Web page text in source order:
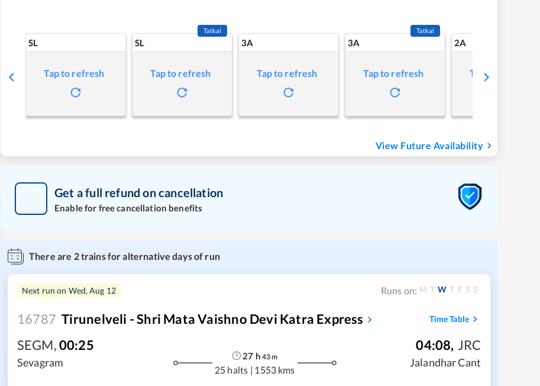
SL
Tap to refresh
SL
Tatkal
Tap to refresh
3A
Tap to refresh
3A
Tatkal
Tap to refresh
2A
Tap to refresh
View Future Availability
Get a full refund on cancellation
Enable for free cancellation benefits
There are 2trains for alternative days of run
Next run on Wed, Aug 12 Runs on: M T W T F S S
16787 Tirunelveli - Shri Mata Vaishno Devi Katra Express Time Table
SEGM,00:25
Sevagram
27 h 43m
25 halts | 1553 kms
04:08, JRC
Jalandhar Cant